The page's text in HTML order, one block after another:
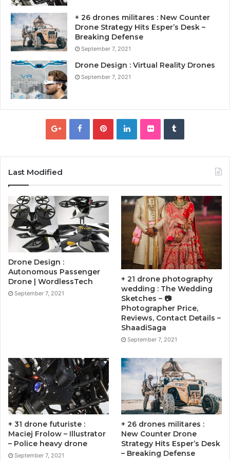
+ 26 drones militares : New Counter
Drone Strategy Hits Esper’s Desk –
Breaking Defense
September 7, 2021
Drone Design : Virtual Reality Drones
September 7, 2021
Last Modified
Drone Design :
Autonomous Passenger
Drone | WordlessTech
September 7, 2021
+ 21 drone photography
wedding : The Wedding
Sketches – 📷
Photographer Price,
Reviews, Contact Details –
ShaadiSaga
September 7, 2021
+ 31 drone futuriste :
Maciej Frolow – Illustrator
– Police heavy drone
September 7, 2021
+ 26 drones militares :
New Counter Drone
Strategy Hits Esper’s Desk
– Breaking Defense